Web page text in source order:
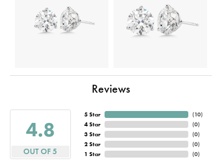
Reviews
4.8
OUT OF 5
5 Star
4 Star
3 Star
2 Star
1 Star
(10)
(0)
(0)
(0)
(0)